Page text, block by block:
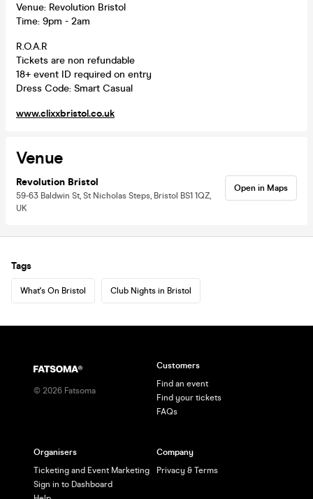
Venue: Revolution Bristol
Time: 9pm - 2am
R.O.A.R
Tickets are non refundable
18+ event ID required on entry
Dress Code: Smart Casual
www.clixxbristol.co.uk
Venue
Revolution Bristol
59-63 Baldwin St, St Nicholas Steps, Bristol BS1 1QZ,
UK
Open in Maps
Tags
What's On Bristol Club Nights in Bristol
© 2026 Fatsoma
Customers
Find an event
Find your tickets
FAQs
Organisers
Ticketing and Event Marketing
Sign in to Dashboard
Company
Privacy & Terms